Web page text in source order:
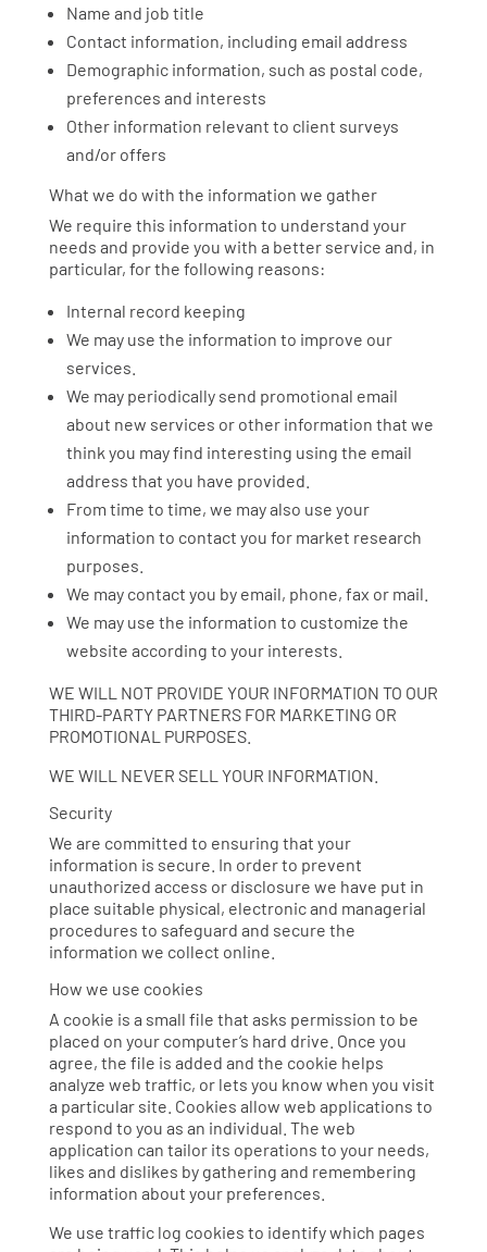
Name and job title
Contact information, including email address
Demographic information, such as postal code,
preferences and interests
Other information relevant to client surveys
and/or offers
What we do with the information we gather
We require this information to understand your
needs and provide you with a better service and, in
particular, for the following reasons:
Internal record keeping
We may use the information to improve our
services.
We may periodically send promotional email
about new services or other information that we
think you may find interesting using the email
address that you have provided.
From time to time, we may also use your
information to contact you for market research
purposes.
We may contact you by email, phone, fax or mail.
We may use the information to customize the
website according to your interests.
WE WILL NOT PROVIDE YOUR INFORMATION TO OUR
THIRD-PARTY PARTNERS FOR MARKETING OR
PROMOTIONAL PURPOSES.
WE WILL NEVER SELL YOUR INFORMATION.
Security
We are committed to ensuring that your
information is secure. In order to prevent
unauthorized access or disclosure we have put in
place suitable physical, electronic and managerial
procedures to safeguard and secure the
information we collect online.
How we use cookies
A cookie is a small file that asks permission to be
placed on your computer’s hard drive. Once you
agree, the file is added and the cookie helps
analyze web traffic, or lets you know when you visit
a particular site. Cookies allow web applications to
respond to you as an individual. The web
application can tailor its operations to your needs,
likes and dislikes by gathering and remembering
information about your preferences.
We use traffic log cookies to identify which pages